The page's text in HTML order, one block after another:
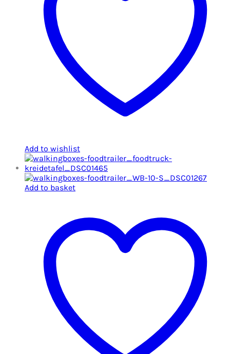
Add to wishlist
Add to basket